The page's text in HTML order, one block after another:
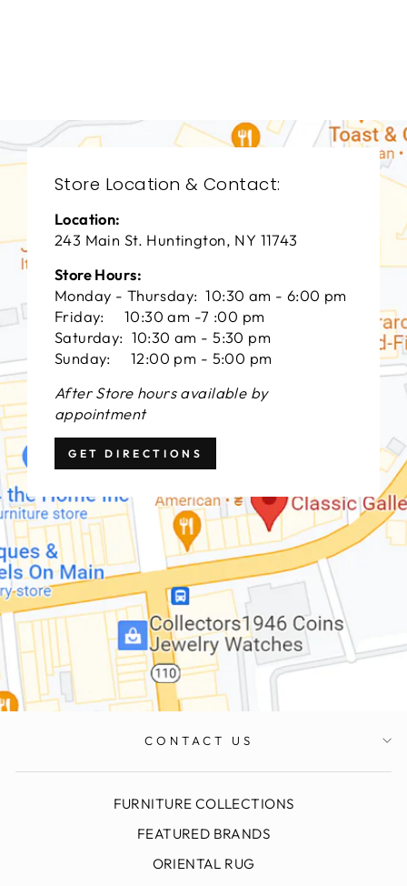
Store Location & Contact:
Location:
243 Main St. Huntington, NY 11743
Store Hours:
Monday - Thursday: 10:30 am - 6:00 pm
Friday: 10:30 am -7 :00 pm
Saturday: 10:30 am - 5:30 pm
Sunday: 12:00 pm - 5:00 pm
After Store hours available by
appointment
GET DIRECTIONS
CONTACT US
FURNITURE COLLECTIONS
FEATURED BRANDS
ORIENTAL RUG